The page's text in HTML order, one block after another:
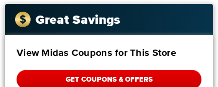
Great Savings
View Midas Coupons for This Store
GET COUPONS & OFFERS